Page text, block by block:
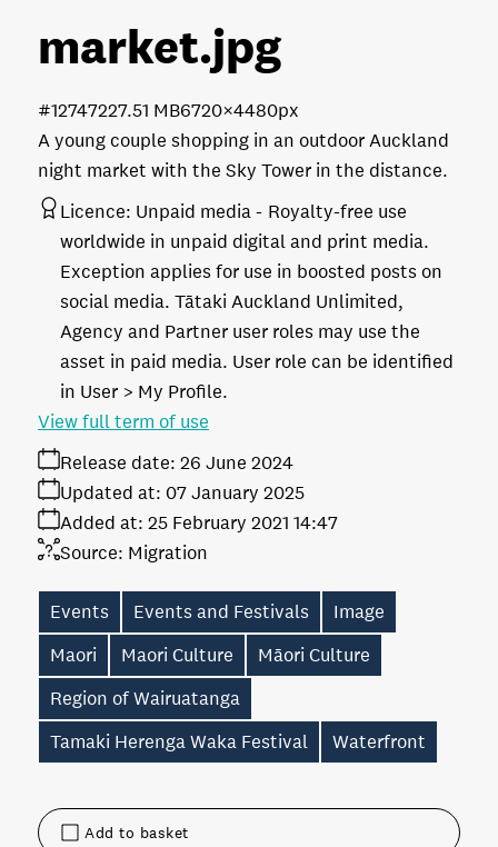
Add to basket
market.jpg
A young couple shopping in an outdoor Auckland
night market with the Sky Tower in the distance.
27.51 MB6720×4480px
#127472
Licence: Unpaid media
Royalty-free use
worldwide in unpaid digital and print media.
Exception applies for use in boosted posts on
social media. Tātaki Auckland Unlimited,
Agency and Partner user roles may use the
asset in paid media. User role can be identified
in User > My Profile.
Release date: 26 June 2024
Added at: 25 February 2021 14:47
Updated at: 07 January 2025
Source: Migration
View full term of use
Events Events and Festivals
Image
Maori
Maori Culture
Māori Culture
Region of Wairuatanga
Tamaki Herenga Waka Festival
Waterfront